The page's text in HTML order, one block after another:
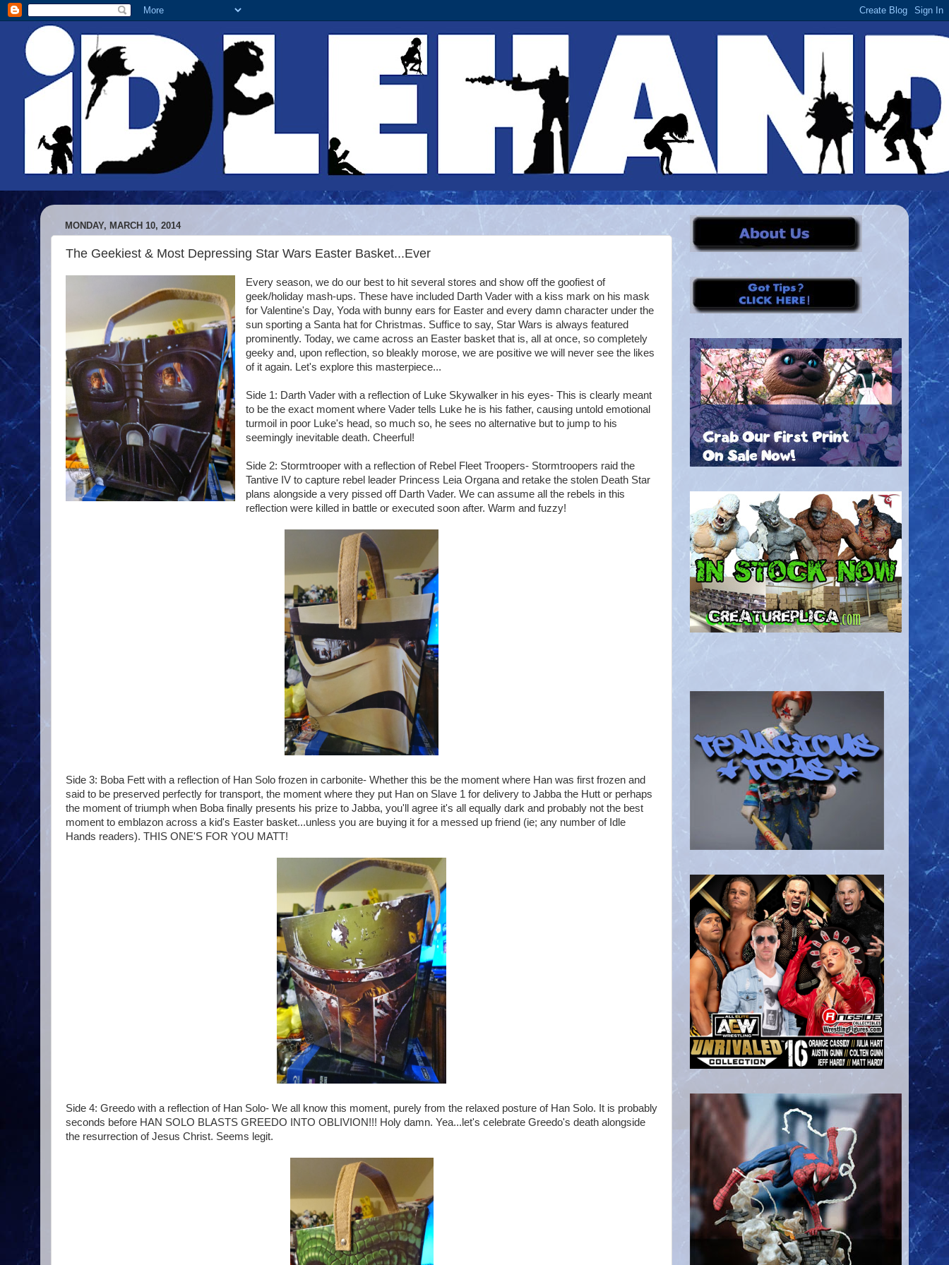
MONDAY, MARCH 10, 2014
The Geekiest & Most Depressing Star Wars Easter Basket...Ever
Every season, we do our best to hit several stores and show off the goofiest of
geek/holiday mash-ups. These have included Darth Vader with a kiss mark on his mask
for Valentine's Day, Yoda with bunny ears for Easter and every damn character under the
sun sporting a Santa hat for Christmas. Suffice to say, Star Wars is always featured
prominently. Today, we came across an Easter basket that is, all at once, so completely
geeky and, upon reflection, so bleakly morose, we are positive we will never see the likes
of it again. Let's explore this masterpiece...
Side 1: Darth Vader with a reflection of Luke Skywalker in his eyes- This is clearly meant
to be the exact moment where Vader tells Luke he is his father, causing untold emotional
turmoil in poor Luke's head, so much so, he sees no alternative but to jump to his
seemingly inevitable death. Cheerful!
Side 2: Stormtrooper with a reflection of Rebel Fleet Troopers- Stormtroopers raid the
Tantive IV to capture rebel leader Princess Leia Organa and retake the stolen Death Star
plans alongside a very pissed off Darth Vader. We can assume all the rebels in this
reflection were killed in battle or executed soon after. Warm and fuzzy!
Side 3: Boba Fett with a reflection of Han Solo frozen in carbonite- Whether this be the moment where Han was first frozen and
said to be preserved perfectly for transport, the moment where they put Han on Slave 1 for delivery to Jabba the Hutt or perhaps
the moment of triumph when Boba finally presents his prize to Jabba, you'll agree it's all equally dark and probably not the best
moment to emblazon across a kid's Easter basket...unless you are buying it for a messed up friend (ie; any number of Idle
Hands readers). THIS ONE'S FOR YOU MATT!
Side 4: Greedo with a reflection of Han Solo- We all know this moment, purely from the relaxed posture of Han Solo. It is probably
seconds before HAN SOLO BLASTS GREEDO INTO OBLIVION!!! Holy damn. Yea...let's celebrate Greedo's death alongside
the resurrection of Jesus Christ. Seems legit.